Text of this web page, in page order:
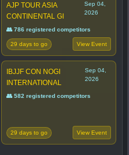
AJP TOUR ASIA
CONTINENTAL GI
Sep 04,
2026
👥 786 registered competitors
29 days to go View Event
IBJJF CON NOGI
INTERNATIONAL
Sep 04,
2026
👥 582 registered competitors
29 days to go View Event